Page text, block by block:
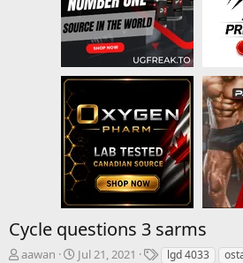
Cycle questions 3 sarms
T
aawan
S
Jul 21, 2021
Tlgd 4033